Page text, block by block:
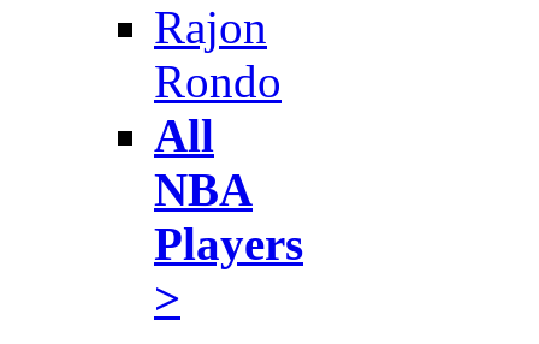
Rajon
Rondo
All
NBA
Players
>